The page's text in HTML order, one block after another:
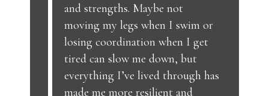
and strengths. Maybe not
moving my legs when I swim or
losing coordination when I get
tired can slow me down, but
everything I’ve lived through has
made me more resilient and